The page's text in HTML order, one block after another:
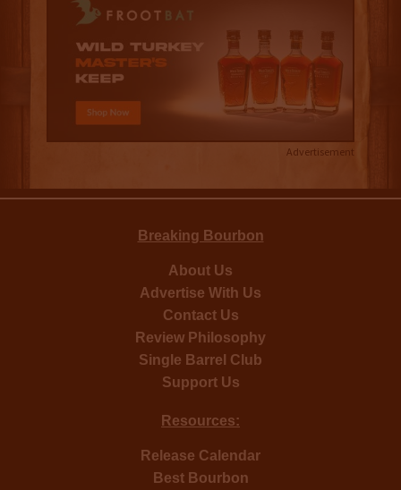
Advertisement
Breaking Bourbon
About Us
Advertise With Us
Contact Us
Review Philosophy
Single Barrel Club
Support Us
Resources:
Release Calendar
Best Bourbon